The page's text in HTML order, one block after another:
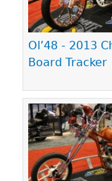
Ol’48 - 2013
Board Tracker